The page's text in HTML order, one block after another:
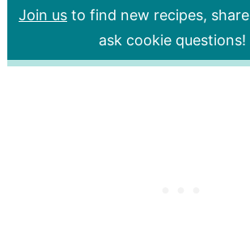
Join us to find new recipes,
ask cookie questions!